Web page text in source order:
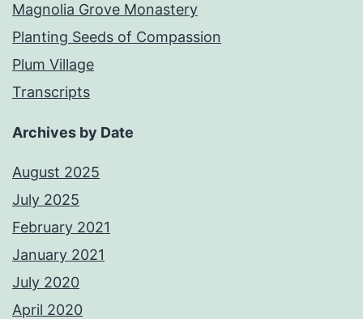
Magnolia Grove Monastery
Planting Seeds of Compassion
Plum Village
Transcripts
Archives by Date
August 2025
July 2025
February 2021
January 2021
July 2020
April 2020